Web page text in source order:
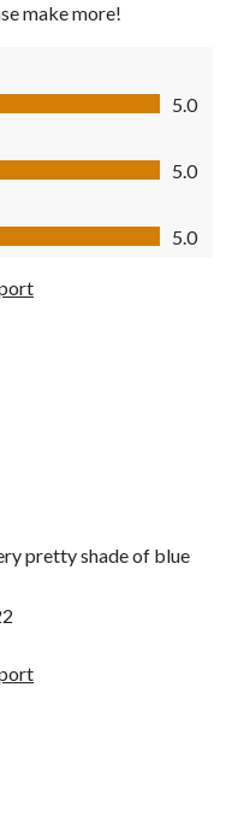
make more!
5.0
5.0
5.0
pretty shade of blue